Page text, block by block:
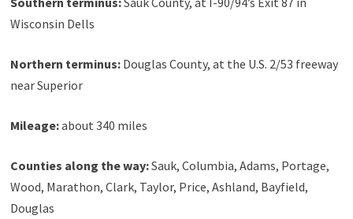
Wisconsin Dells
Northern terminus:Douglas County, at the U.S. 2/53 freeway
near Superior
Mileage:about 340 miles
Counties along the way:Sauk, Columbia, Adams, Portage,
Wood, Marathon, Clark, Taylor, Price, Ashland, Bayfield,
Douglas